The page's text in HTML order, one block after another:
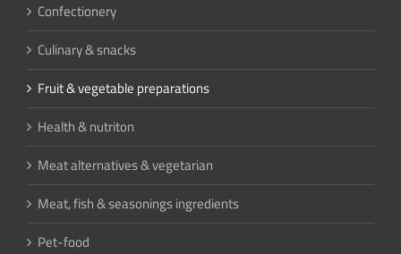
Confectionery
Culinary & snacks
Fruit & vegetable preparations
Health & nutriton
Meat alternatives & vegetarian
Meat, fish & seasonings ingredients
Pet-food